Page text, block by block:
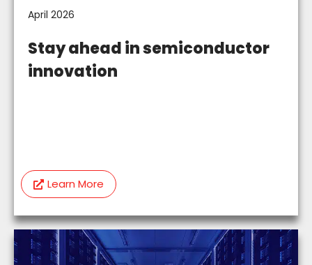
April 2026
Stay ahead in semiconductor
innovation
Learn More